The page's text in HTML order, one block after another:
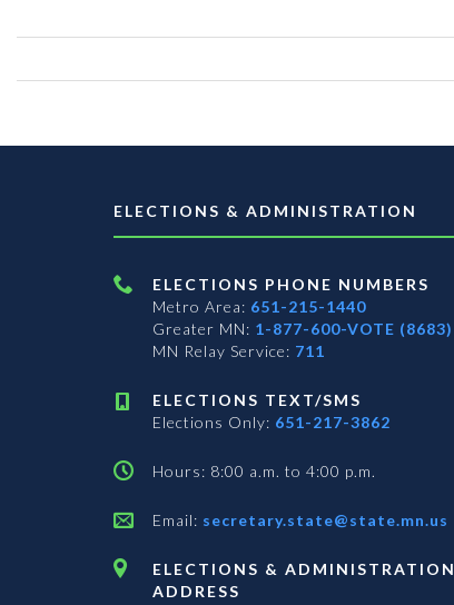
ELECTIONS & ADMINISTRATION
ELECTIONS PHONE NUMBERS
Metro Area: 651-215-1440
Greater MN: 1-877-600-VOTE (8683)
MN Relay Service: 711
ELECTIONS TEXT/SMS
Elections Only: 651-217-3862
Hours: 8:00 a.m. to 4:00 p.m.
Email: secretary.state@state.mn.us
ELECTIONS & ADMINISTRATION
ADDRESS